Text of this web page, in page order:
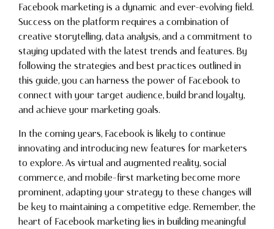
Facebook marketing is a dynamic and ever-evolving field.
Success on the platform requires a combination of
creative storytelling, data analysis, and a commitment to
staying updated with the latest trends and features. By
following the strategies and best practices outlined in
this guide, you can harness the power of Facebook to
connect with your target audience, build brand loyalty,
and achieve your marketing goals.
In the coming years, Facebook is likely to continue
innovating and introducing new features for marketers
to explore. As virtual and augmented reality, social
commerce, and mobile-first marketing become more
prominent, adapting your strategy to these changes will
be key to maintaining a competitive edge. Remember, the
heart of Facebook marketing lies in building meaningful